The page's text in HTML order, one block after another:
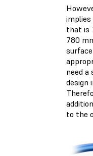
that is
780
need a
design
to the